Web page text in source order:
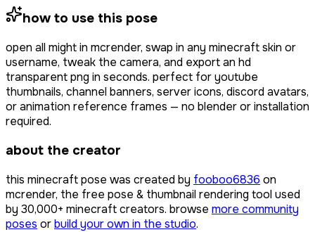
how to use this pose
open all mightin mcrender, swap in any minecraft skin or
username, tweak the camera, and export an hd
transparent png in seconds. perfect for youtube
thumbnails, channel banners, server icons, discord avatars,
or animation reference frames — no blender or installation
required.
about the creator
this minecraft pose was created by fooboo6836 on
mcrender, the free pose & thumbnail rendering tool used
by 30,000+ minecraft creators. browse more community
poses orbuild your own in the studio.